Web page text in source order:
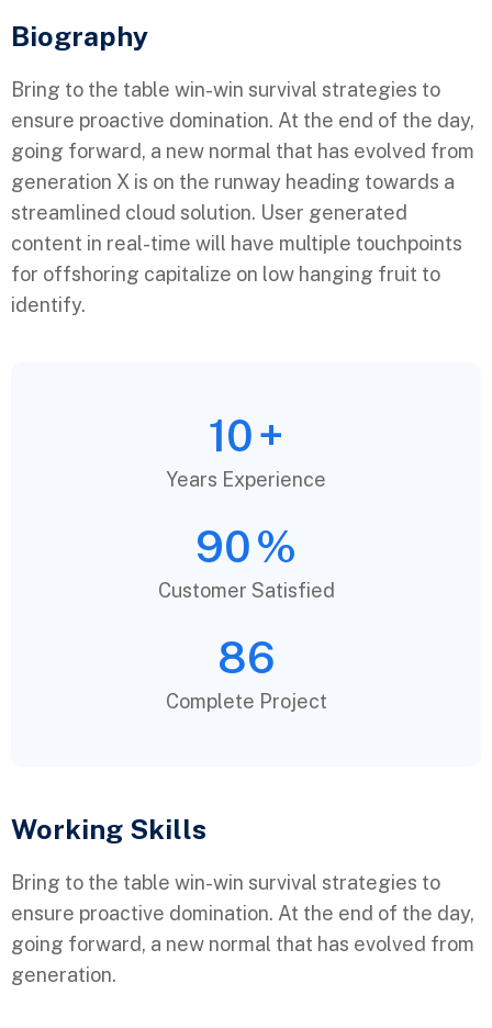
Biography​
Bring to the table win-win survival strategies to
ensure proactive domination. At the end of the day,
going forward, a new normal that has evolved from
generation X is on the runway heading towards a
streamlined cloud solution. User generated
content in real-time will have multiple touchpoints
for offshoring capitalize on low hanging fruit to
identify.
10+
Years Experience
90%
Customer Satisfied
86
Complete Project
Working Skills
Bring to the table win-win survival strategies to
ensure proactive domination. At the end of the day,
going forward, a new normal that has evolved from
generation.